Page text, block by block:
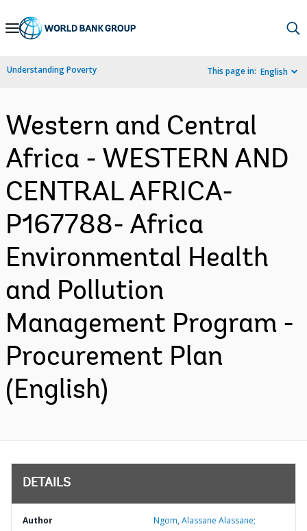
Skip
Navigation
Understanding Poverty This page in: English
Western and Central
Africa - WESTERN AND
CENTRAL AFRICA-
P167788- Africa
Environmental Health
and Pollution
Management Program -
Procurement Plan
(English)
DETAILS
Author Ngom, Alassane Alassane;